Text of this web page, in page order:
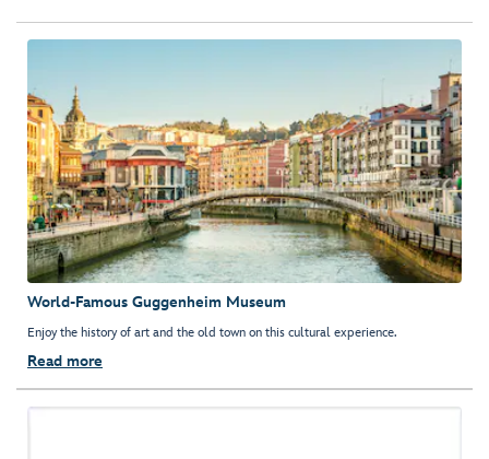
World-Famous Guggenheim Museum
Enjoy the history of art and the old town on this cultural experience.
Read more